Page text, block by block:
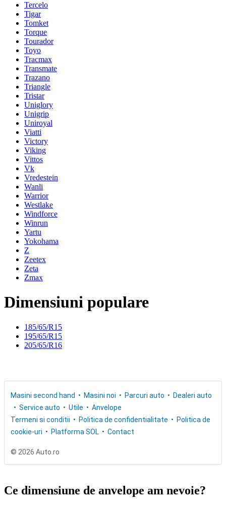
Tercelo
Tigar
Tomket
Torque
Tourador
Toyo
Tracmax
Transmate
Trazano
Triangle
Tristar
Uniglory
Unigrip
Uniroyal
Viatti
Victory
Viking
Vittos
Vk
Vredestein
Wanli
Warrior
Westlake
Windforce
Winrun
Yartu
Yokohama
Z
Zeetex
Zeta
Zmax
Dimensiuni populare
185/65/R15
195/65/R15
205/65/R16
Masini second hand Masini noi Parcuri auto
Dealeri auto
Service auto
Utile
Anvelope
Termeni si conditii
Politica de confidentialitate
Politica de
cookie-uri
Platforma SOL Contact
© 2026 Auto.ro
Ce dimensiune de anvelope am nevoie?